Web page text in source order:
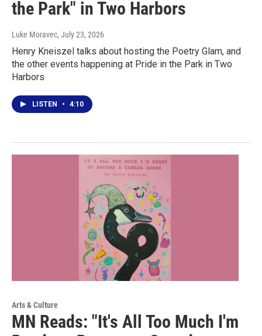
the Park" in Two Harbors
Luke Moravec, July 23, 2026
Henry Kneiszel talks about hosting the Poetry Glam, and
the other events happening at Pride in the Park in Two
Harbors
LISTEN • 4:10
Arts & Culture
MN Reads: "It's All Too Much I'm